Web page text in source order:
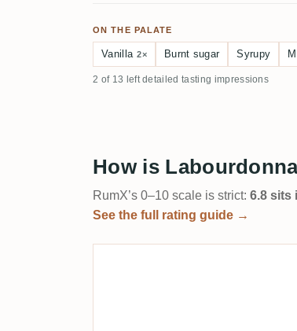
ON THE PALATE
Vanilla 2× Burnt sugar Syrupy
2 of 13 left detailed tasting impressions
How is
RumX’s 0–10 scale is strict: 6.8 sits
See the full rating guide →